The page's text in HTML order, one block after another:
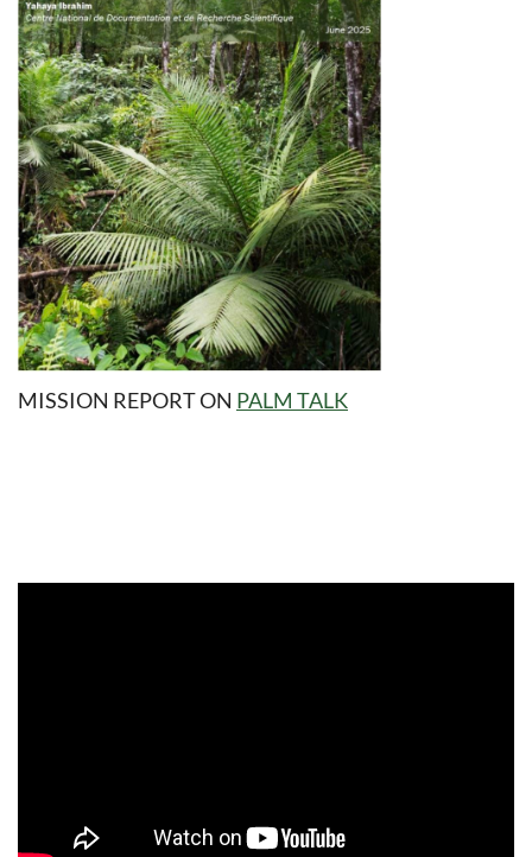
MISSION REPORTON PALM TALK